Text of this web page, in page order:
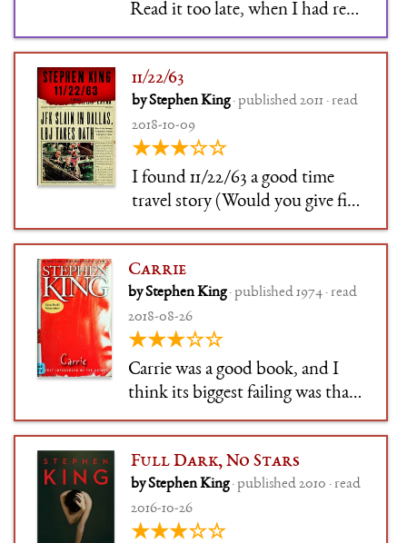
Read it too late, when I had read
more than one work that had
built on it, so it didn't feel all
that special anymore. But
Stephen King always just … gets
people right, to the point that
the story is optio
11/22/63
by Stephen King· published 2011 · read
2018-10-09
★★★☆☆
I found 11/22/63 a good time
travel story (Would you give five
years of your life to stop the JFK
assassination, given the
chance?). Stephen King, as
always, excells at the depiction
of real, gritty human life with all
its ups and dow
Carrie
by Stephen King· published 1974 · read
2018-08-26
★★★☆☆
Carrie was a good book, and I
think its biggest failing was that
it felt like a great book that
followed a blueprint to
greatness. But you can't say that
the blueprint doesn't work –
because it does. Carrie is one of
those horror books
Full Dark, No Stars
by Stephen King· published 2010 · read
2016-10-26
★★★☆☆